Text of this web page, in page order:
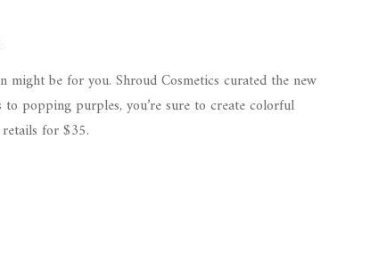
be for you. Shroud Cosmetics curated the new
popping purples, you’re sure to create colorful
retails for $35.